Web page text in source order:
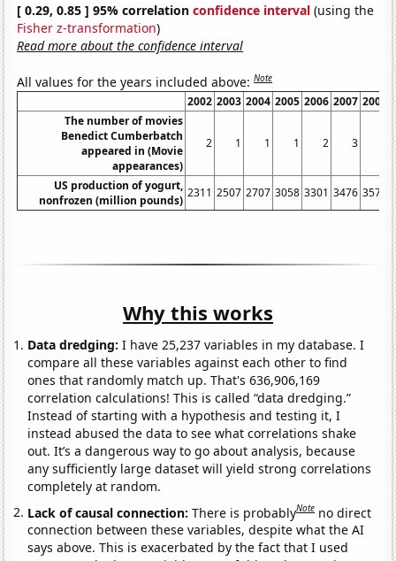
[ 0.29, 0.85 ] 95% correlationconfidence interval (using the
Fisher z-transformation)
Read more about the confidence interval
All values for the years included above:Note
2002 2003 2004 2005 2006 2007 2008
The number of movies
Benedict Cumberbatch
appeared in (Movie
appearances)
2 1 1 1 2 3
US production of yogurt,
nonfrozen (million pounds)
2311 2507 2707 3058 3301 3476 3570
Why this works
Data dredging: I have 25,237 variables in my database. I
compare all these variables against each other to find
ones that randomly match up. That's 636,906,169
correlation calculations! This is called “data dredging.”
Instead of starting with a hypothesis and testing it, I
instead abused the data to see what correlations shake
out. It’s a dangerous way to go about analysis, because
any sufficiently large dataset will yield strong correlations
completely at random.
Lack of causal connection:There is probablyNote no direct
connection between these variables, despite what the AI
says above. This is exacerbated by the fact that I used